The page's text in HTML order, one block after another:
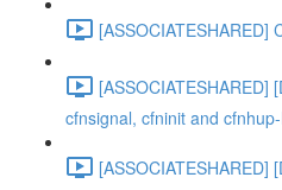
[ASSOCIATESHARED]
cfnsignal, cfninit and
[ASSOCIATESHARED]